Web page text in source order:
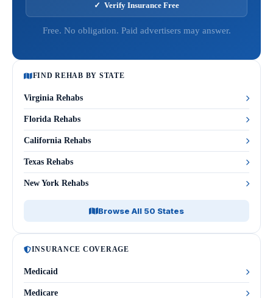
✓ Verify Insurance Free
Free. No obligation. Paid advertisers may answer.
FIND REHAB BY STATE
Virginia Rehabs
Florida Rehabs
California Rehabs
Texas Rehabs
New York Rehabs
Browse All 50 States
INSURANCE COVERAGE
Medicaid
Medicare